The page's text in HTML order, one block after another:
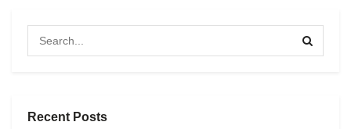
Recent Posts